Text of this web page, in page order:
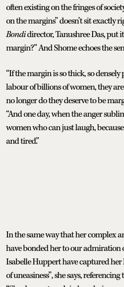
often existing on the fringes of
on the margins” doesn’t sit exactly
Bondidirector, Tanushree Das, put
margin?” And Shome echoes the
“If the margin is so thick, so
labour of billions of women, they
no longer do they deserve to be
“And one day, when the anger
women who can just laugh,
and tired.”
In the same way that her complex
have bonded her to our admiration
Isabelle Huppert have captured her
of uneasiness”, she says,